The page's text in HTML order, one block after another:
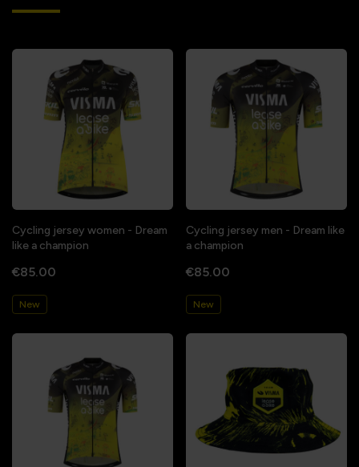
Cycling jersey women - Dream
like a champion
€85.00
New
Cycling jersey men - Dream like
a champion
€85.00
New